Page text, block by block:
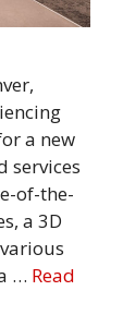
a new
services
of-the-
a 3D
… Read